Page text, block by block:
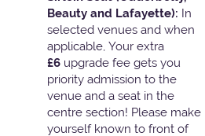
Beauty and Lafayette): In
selected venues and when
applicable, Your extra
£6 upgrade fee gets you
priority admission to the
venue and a seat in the
centre section! Please make
yourself known to front of